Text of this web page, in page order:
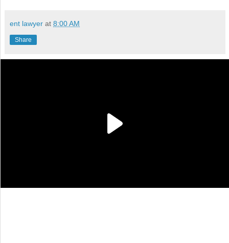
ent lawyer at 8:00 AM
Share